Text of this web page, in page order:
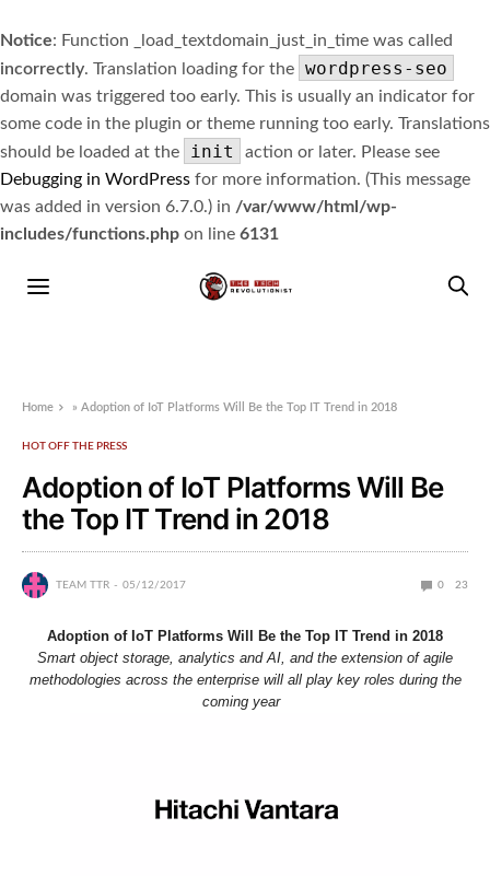
Notice: Function _load_textdomain_just_in_time was called
incorrectly. Translation loading for the wordpress-seo
domain was triggered too early. This is usually an indicator for
some code in the plugin or theme running too early. Translations
should be loaded at the
init
action or later. Please see
Debugging in WordPress for more information. (This message
was added in version 6.7.0.) in /var/www/html/wp-
includes/functions.php on line 6131
Home »Adoption of IoT Platforms Will Be the Top IT Trend in 2018
HOT OFF THE PRESS
Adoption of IoT Platforms Will Be
the Top IT Trend in 2018
TEAM TTR 05/12/2017 0 23
Adoption of IoT Platforms Will Be the Top IT Trend in 2018
Smart object storage, analytics and AI, and the extension of agile
methodologies across the enterprise will all play key roles during the
coming year